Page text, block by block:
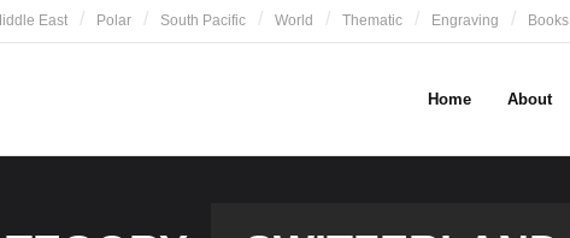
East Polar South Pacific World Thematic Engraving Books
Home About